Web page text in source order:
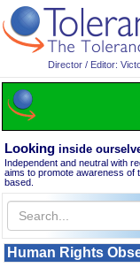
Director / Editor:
Looking inside
Independent and neutral with
aims to promote awareness of
based.
Human Rights